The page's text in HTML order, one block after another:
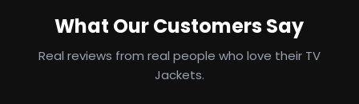
What Our Customers Say
Real reviews from real people who love their TV
Jackets.